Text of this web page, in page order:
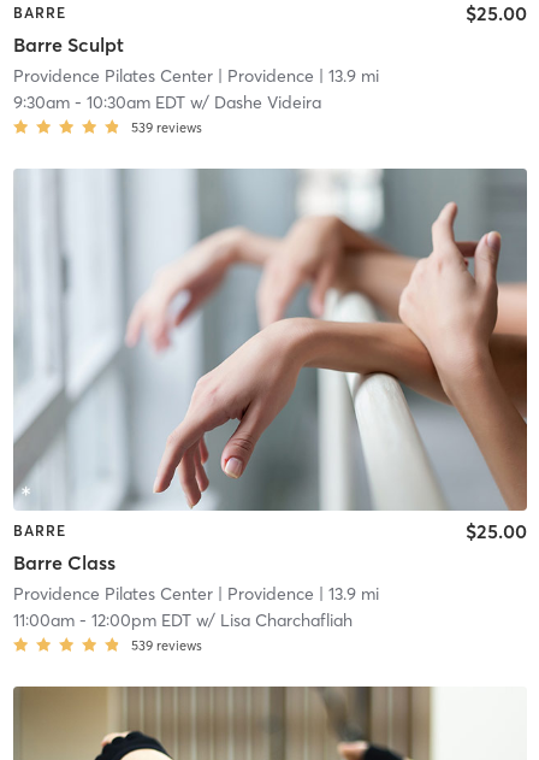
BARRE
Barre Sculpt
$25.00
Providence Pilates Center| Providence | 13.9 mi
9:30am- 10:30am EDTw/ Dashe Videira
539 reviews
BARRE
Barre Class
$25.00
Providence Pilates Center| Providence | 13.9 mi
11:00am- 12:00pm EDTw/ Lisa Charchafliah
539 reviews